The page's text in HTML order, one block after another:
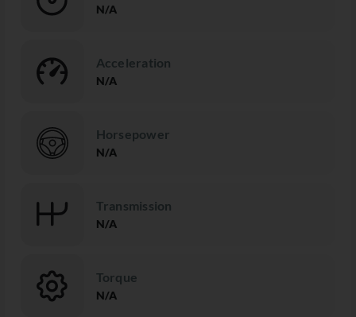
N/A
Acceleration
N/A
Horsepower
N/A
Transmission
N/A
Torque
N/A